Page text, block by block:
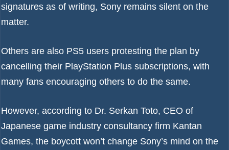
signatures as of writing, Sony remains silent on the
matter.
Others are also PS5 users protesting the plan by
cancelling their PlayStation Plus subscriptions, with
many fans encouraging others to do the same.
However, according to Dr. Serkan Toto, CEO of
Japanese game industry consultancy firm Kantan
Games, the boycott won’t change Sony’s mind on the